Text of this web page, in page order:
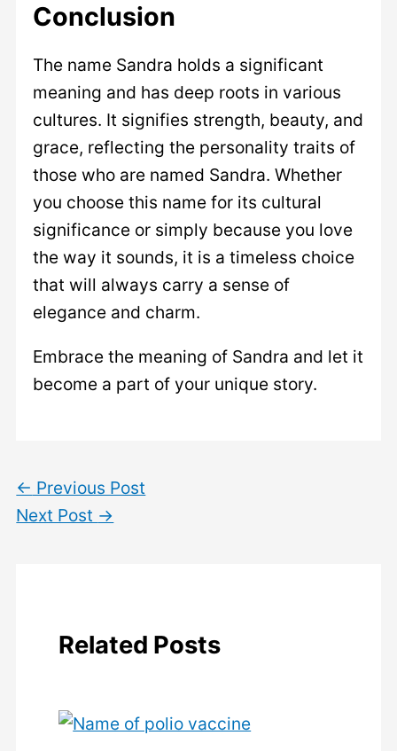
Conclusion
The name Sandra holds a significant
meaning and has deep roots in various
cultures. It signifies strength, beauty, and
grace, reflecting the personality traits of
those who are named Sandra. Whether
you choose this name for its cultural
significance or simply because you love
the way it sounds, it is a timeless choice
that will always carry a sense of
elegance and charm.
Embrace the meaning of Sandra and let it
become a part of your unique story.
← Previous Post
Next Post →
Related Posts